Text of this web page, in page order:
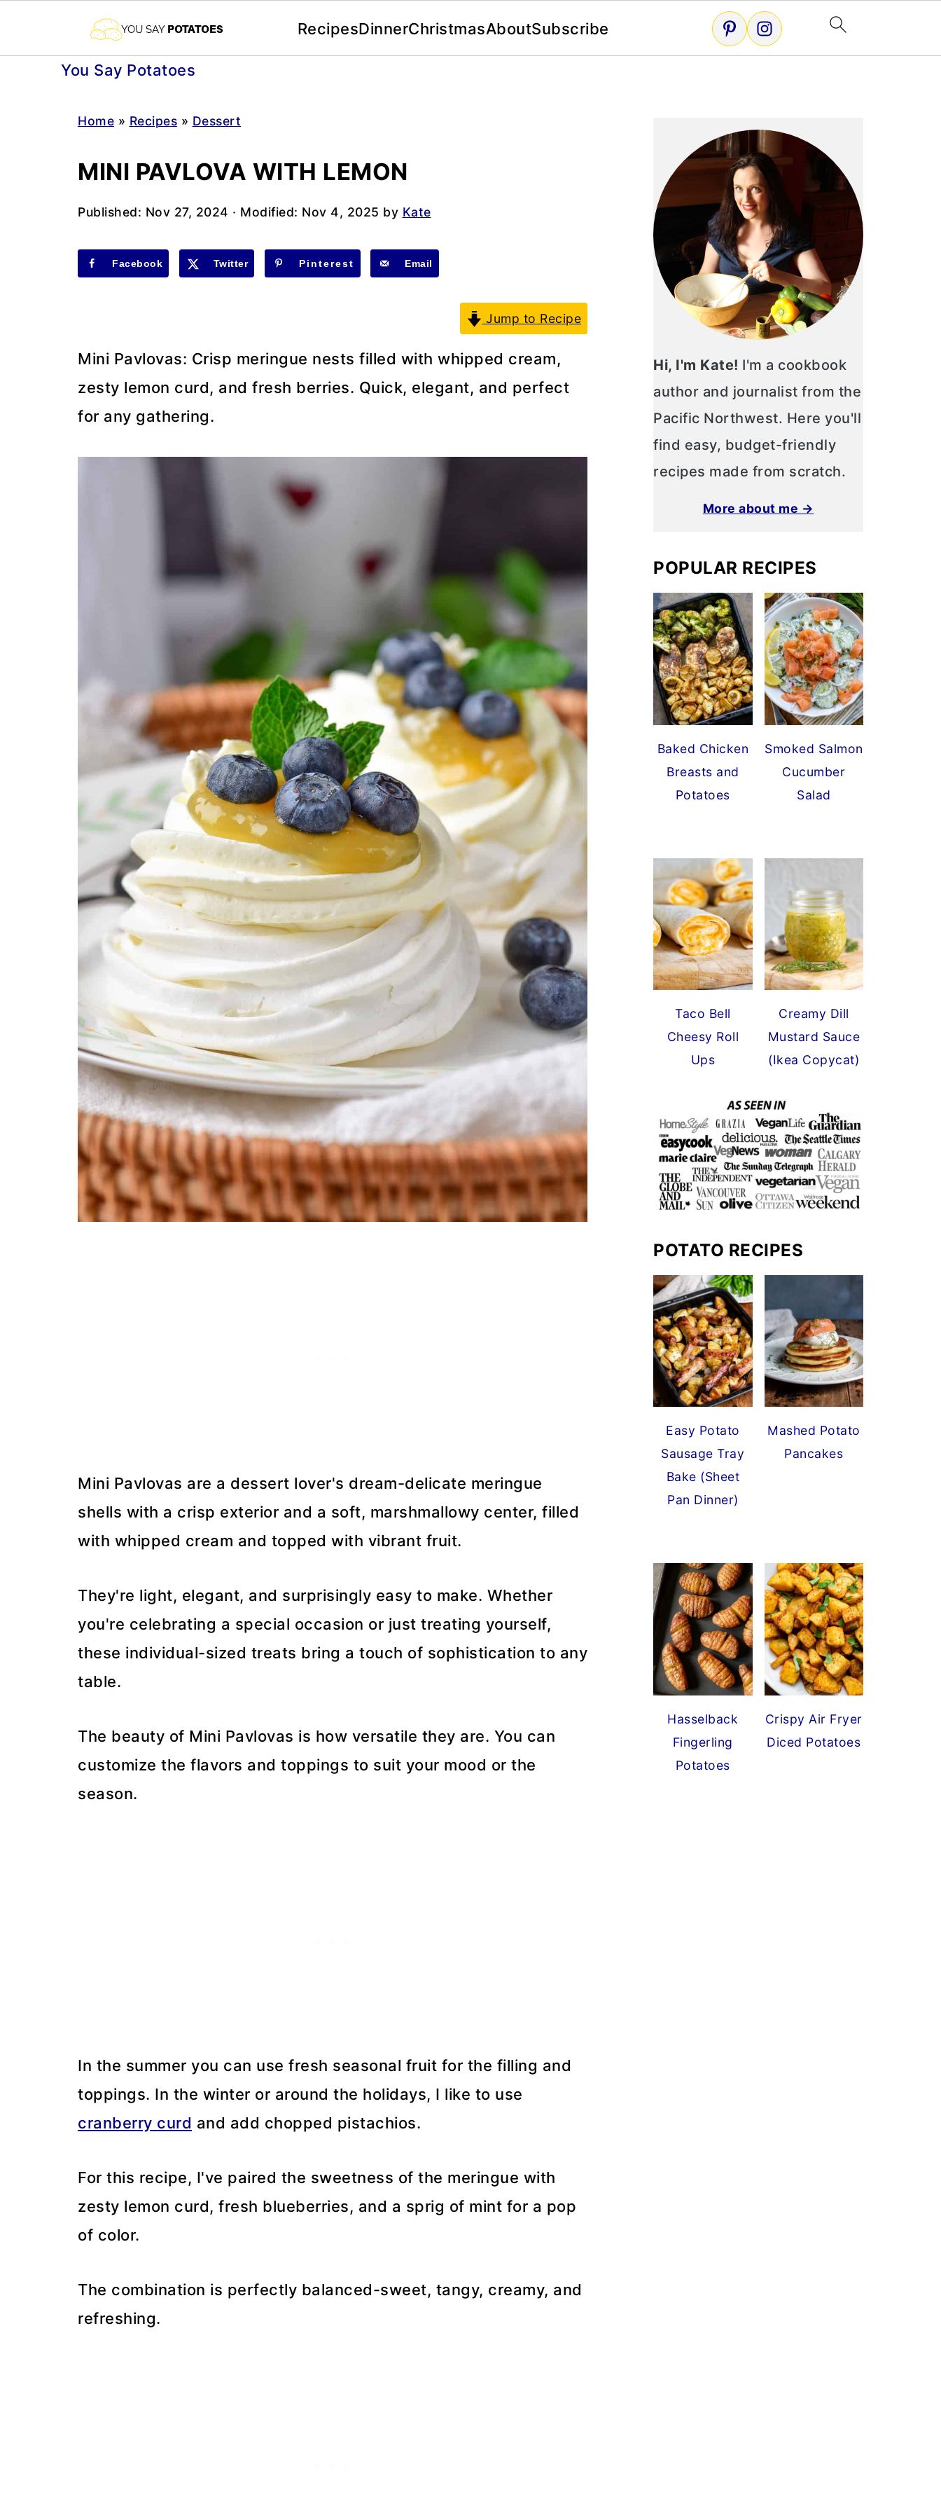
You Say Potatoes
RecipesDinnerChristmasAboutSubscribe
Home » Recipes » Dessert
MINI PAVLOVA WITH LEMON
Published: Nov 27, 2024 · Modified: Nov 4, 2025 by Kate
Facebook Twitter Pinterest Email
Jump to Recipe
Mini Pavlovas: Crisp meringue nests filled with whipped cream,
zesty lemon curd, and fresh berries. Quick, elegant, and perfect
for any gathering.
Mini Pavlovas are a dessert lover's dream-delicate meringue
shells with a crisp exterior and a soft, marshmallowy center, filled
with whipped cream and topped with vibrant fruit.
They're light, elegant, and surprisingly easy to make. Whether
you're celebrating a special occasion or just treating yourself,
these individual-sized treats bring a touch of sophistication to any
table.
The beauty of Mini Pavlovas is how versatile they are. You can
customize the flavors and toppings to suit your mood or the
season.
In the summer you can use fresh seasonal fruit for the filling and
toppings. In the winter or around the holidays, I like to use
cranberry curd and add chopped pistachios.
For this recipe, I've paired the sweetness of the meringue with
zesty lemon curd, fresh blueberries, and a sprig of mint for a pop
of color.
The combination is perfectly balanced-sweet, tangy, creamy, and
refreshing.
Hi, I'm Kate! I'm a cookbook
author and journalist from the
Pacific Northwest. Here you'll
find easy, budget-friendly
recipes made from scratch.
More about me →
POPULAR RECIPES
Baked Chicken
Breasts and
Potatoes
Smoked Salmon
Cucumber
Salad
Taco Bell
Cheesy Roll
Ups
Creamy Dill
Mustard Sauce
(Ikea Copycat)
POTATO RECIPES
Easy Potato
Sausage Tray
Bake (Sheet
Pan Dinner)
Mashed Potato
Pancakes
Hasselback
Fingerling
Potatoes
Crispy Air Fryer
Diced Potatoes